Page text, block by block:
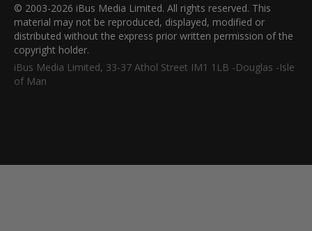
© 2003-2026 iBus Media Limited. All rights reserved. This
material may not be reproduced, displayed, modified or
distributed without the express prior written permission of the
copyright holder.
iBus Media Limited, 33-37 Athol Street IM1 1LB -Douglas -Isle
of Man